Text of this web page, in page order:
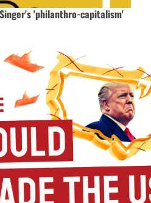
'philanthro-capitalism'